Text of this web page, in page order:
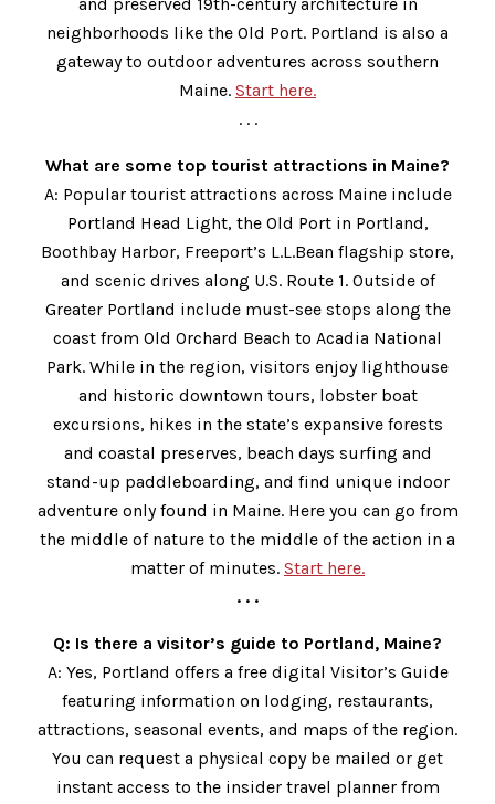
neighborhoods like the Old Port. Portland is also a
gateway to outdoor adventures across southern
Maine. Start here.
. . .
What are some top tourist attractions in Maine?
A: Popular tourist attractions across Maine include
Portland Head Light, the Old Port in Portland,
Boothbay Harbor, Freeport’s L.L.Bean flagship store,
and scenic drives along U.S. Route 1. Outside of
Greater Portland include must-see stops along the
coast from Old Orchard Beach to Acadia National
Park. While in the region, visitors enjoy lighthouse
and historic downtown tours, lobster boat
excursions, hikes in the state’s expansive forests
and coastal preserves, beach days surfing and
stand-up paddleboarding, and find unique indoor
adventure only found in Maine. Here you can go from
the middle of nature to the middle of the action in a
matter of minutes. Start here.
. . .
Q: Is there a visitor’s guide to Portland, Maine?
A: Yes, Portland offers a free digital Visitor’s Guide
featuring information on lodging, restaurants,
attractions, seasonal events, and maps of the region.
You can request a physical copy be mailed or get
instant access to the insider travel planner from